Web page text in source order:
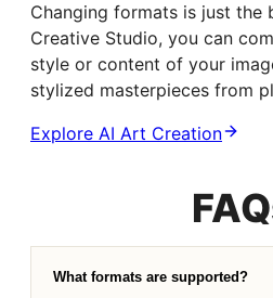
Changing formats is just the
Creative Studio, you can
style or content of your
stylized masterpieces from
Explore AI Art Creation
What formats are supported?